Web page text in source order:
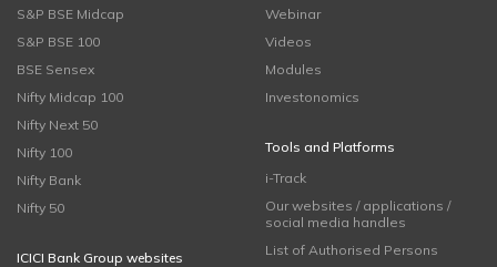
S&P BSE Midcap
S&P BSE 100
BSE Sensex
Nifty Midcap 100
Nifty Next 50
Nifty 100
Nifty Bank
Nifty 50
ICICI Bank Group websites
Webinar
Videos
Modules
Investonomics
Tools and Platforms
i-Track
Our websites / applications /
social media handles
List of Authorised Persons